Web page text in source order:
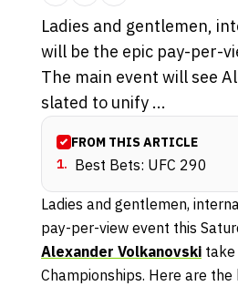
Ladies and gentlemen,
will be the epic pay-per-
The main event will see
slated to unify ...
FROM THIS ARTICLE
1. Best Bets: UFC 290
Ladies and gentlemen,
pay-per-view event this
Alexander Volkanovski
Championships. Here are